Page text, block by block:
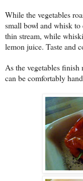
While the vegetables
small bowl and whisk
thin stream, while
lemon juice. Taste and
As the vegetables
can be comfortably